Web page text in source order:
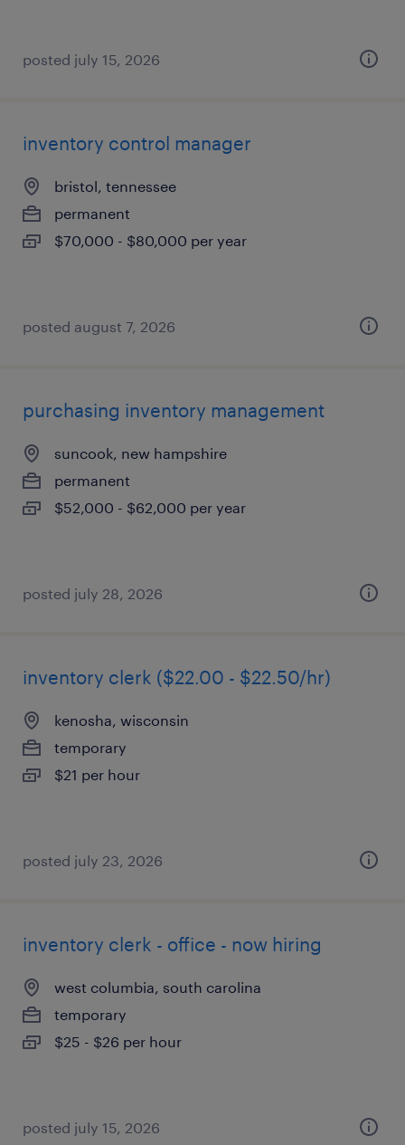
posted july 15, 2026
inventory control manager
bristol, tennessee
permanent
$70,000 - $80,000 per year
posted august 7, 2026
purchasing inventory management
suncook, new hampshire
permanent
$52,000 - $62,000 per year
posted july 28, 2026
inventory clerk ($22.00 - $22.50/hr)
kenosha, wisconsin
temporary
$21 per hour
posted july 23, 2026
inventory clerk - office - now hiring
west columbia, south carolina
temporary
$25 - $26 per hour
posted july 15, 2026